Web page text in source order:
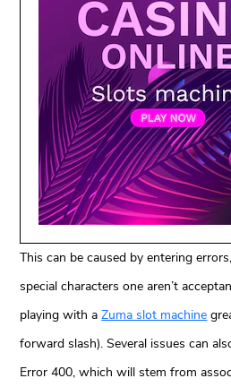
This can be caused by entering
special characters one aren’t
playing with aZuma slot machine
forward slash). Several issues can
Error 400, which will stem from